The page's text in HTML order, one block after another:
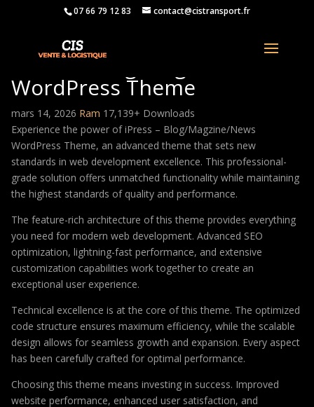
07 66 79 12 83 contact@cistransport.fr
iPress – Blog/Magzine/News
WordPress Theme
mars 14, 2026 Ram 17,139+ Downloads
Experience the power of iPress – Blog/Magzine/News
WordPress Theme, an advanced theme that sets new
standards in web development excellence. This professional-
grade solution offers unmatched functionality while maintaining
the highest standards of quality and performance.
The feature-rich architecture of this theme provides everything
you need for modern web development. Advanced SEO
optimization, lightning-fast performance, and extensive
customization capabilities work together to create an
exceptional user experience.
Technical excellence is at the core of this theme. The optimized
code structure ensures maximum efficiency, while the scalable
design allows for seamless growth and expansion. Every aspect
has been carefully crafted for optimal performance.
Choosing this theme means investing in success. Improved
website performance, enhanced user satisfaction, and